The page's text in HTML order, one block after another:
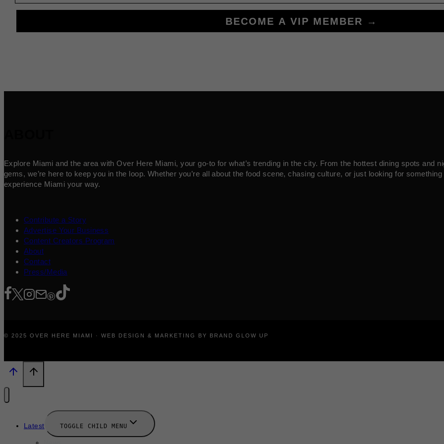
BECOME A VIP MEMBER →
Explore Miami and the area with Over Here Miami, your go-to for what’s trending in the city. From the hottest dining spots and
gems, we’re here to keep you in the loop. Whether you’re all about the food scene, chasing culture, or just looking for
experience Miami your way.
Contribute a Story
Advertise Your Business
Content Creators Program
About
Contact
Press/Media
© 2025 OVER HERE MIAMI · WEB DESIGN & MARKETING BY BRAND GLOW UP
Latest TOGGLE CHILD MENU